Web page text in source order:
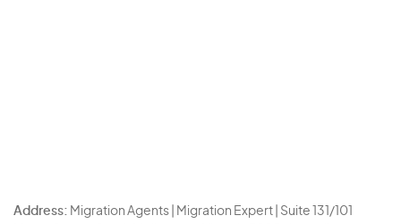
Address: Migration Agents | Migration Expert | Suite 131/101